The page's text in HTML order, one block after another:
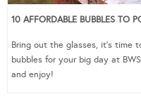
10 AFFORDABLE BUBBLES TO
Bring out the glasses, it’s time
bubbles for your big day at
and enjoy!